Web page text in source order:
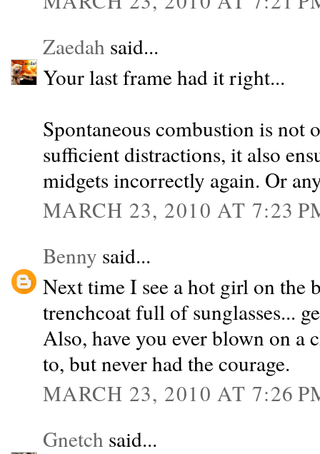
Zaedah said...
Your last frame had it right...
Spontaneous combustion is not
sufficient distractions, it also
midgets incorrectly again. Or
MARCH 23, 2010 AT 7:23
Benny said...
Next time I see a hot girl on the
trenchcoat full of sunglasses...
Also, have you ever blown on a
to, but never had the courage.
MARCH 23, 2010 AT 7:26
Gnetch said...